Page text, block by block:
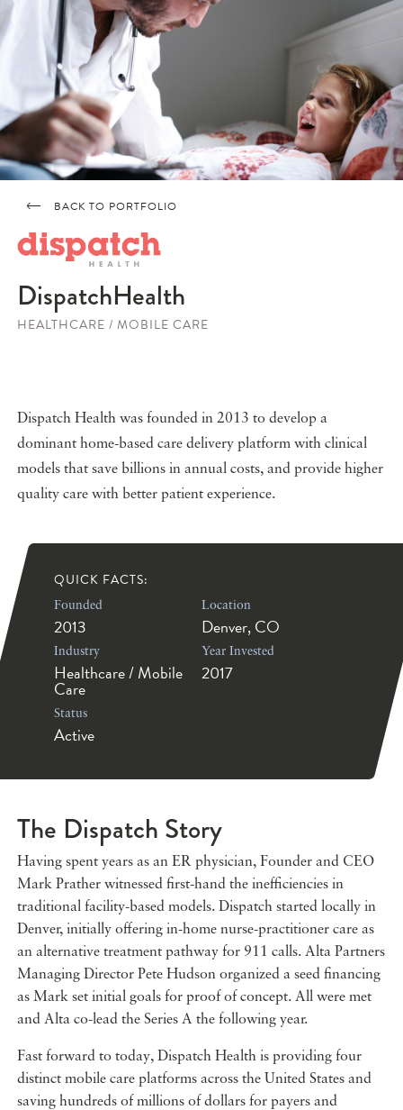
BACK TO PORTFOLIO
DispatchHealth
HEALTHCARE / MOBILE CARE
Dispatch Health was founded in 2013 to develop a
dominant home-based care delivery platform with clinical
models that save billions in annual costs, and provide higher
quality care with better patient experience.
QUICK FACTS:
Founded
2013
Location
Denver, CO
Industry
Healthcare / Mobile
Care
Year Invested
2017
Status
Active
The Dispatch Story
Having spent years as an ER physician, Founder and CEO
Mark Prather witnessed first-hand the inefficiencies in
traditional facility-based models. Dispatch started locally in
Denver, initially offering in-home nurse-practitioner care as
an alternative treatment pathway for 911 calls. Alta Partners
Managing Director Pete Hudson organized a seed financing
as Mark set initial goals for proof of concept. All were met
and Alta co-lead the Series A the following year.
Fast forward to today, Dispatch Health is providing four
distinct mobile care platforms across the United States and
saving hundreds of millions of dollars for payers and